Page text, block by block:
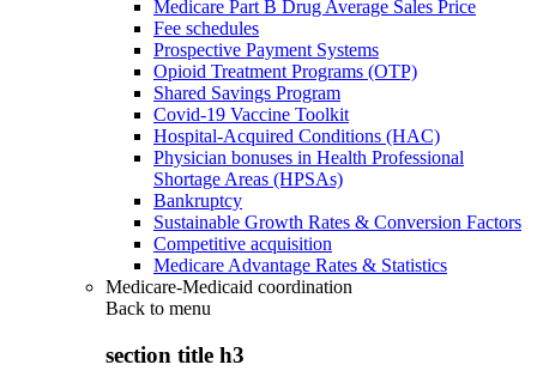
Medicare Part B Drug Average Sales Price
Fee schedules
Prospective Payment Systems
Opioid Treatment Programs (OTP)
Shared Savings Program
Covid-19 Vaccine Toolkit
Hospital-Acquired Conditions (HAC)
Physician bonuses in Health Professional
Shortage Areas (HPSAs)
Bankruptcy
Sustainable Growth Rates & Conversion Factors
Competitive acquisition
Medicare Advantage Rates & Statistics
Medicare-Medicaid coordination
Back to menu
section title h3